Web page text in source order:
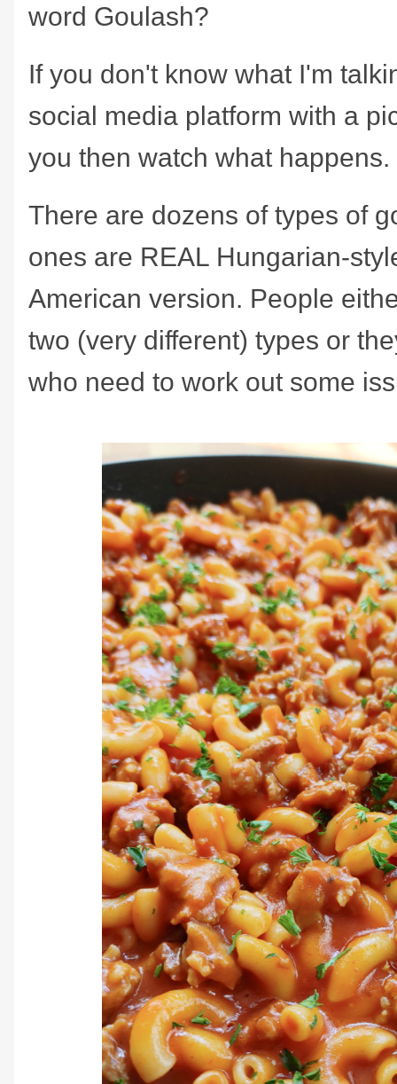
word Goulash?
If you don't know what I'm
social media platform with a
you then watch what happens.
There are dozens of types of
ones are REAL Hungarian-
American version. People
two (very different) types or
who need to work out some